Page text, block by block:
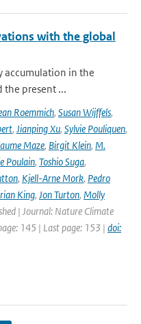
with the global
accumulation in the
the present ...
Roemmich, Susan Wijffels,
, Jianping Xu, Sylvie Pouliquen,
Maze, Birgit Klein, M.
Poulain, Toshio Suga,
, Kjell-Arne Mork, Pedro
King, Jon Turton, Molly
| Journal: Nature Climate
145 | Last page: 153 | doi: